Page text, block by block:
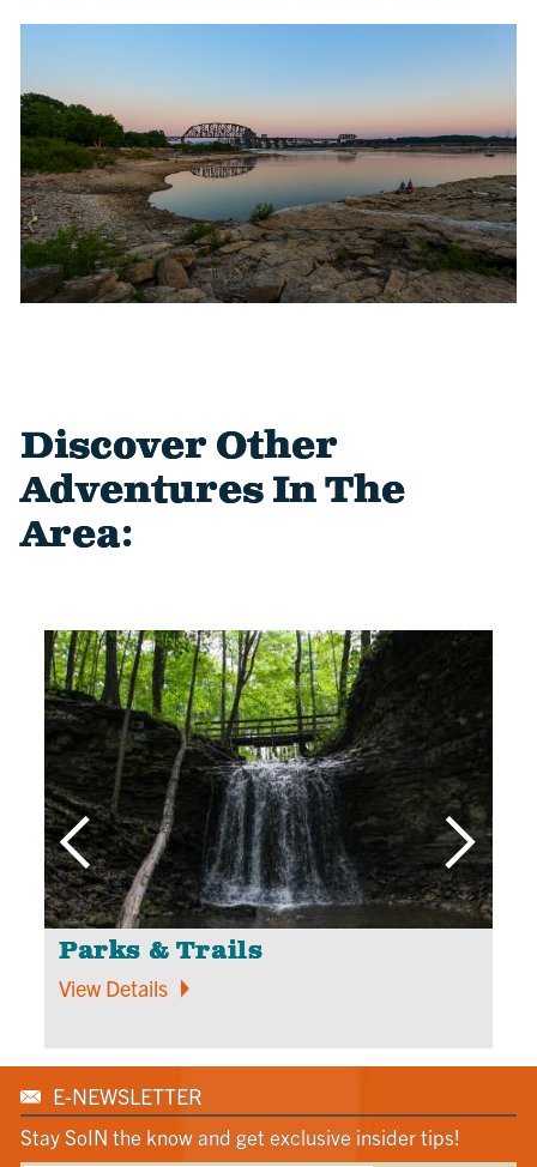
Discover Other
Adventures In The
Area:
Parks & Trails
View Details
E-NEWSLETTER
Stay SoIN the know and get exclusive insider tips!